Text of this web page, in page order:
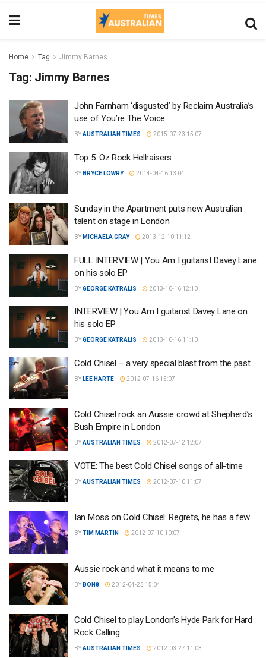
Home Tag Jimmy Barnes
Tag: Jimmy Barnes
John Farnham ‘disgusted’ by Reclaim Australia’s
use of You’re The Voice
BYAUSTRALIAN TIMES 2015-07-23 15:07
Top 5: Oz Rock Hellraisers
BY BRYCE LOWRY 2014-04-16 13:04
Sunday in the Apartment puts new Australian
talent on stage in London
BY MICHAELA GRAY 2013-12-10 11:12
FULL INTERVIEW | You Am I guitarist Davey Lane
on his solo EP
BYGEORGE KATRALIS 2013-10-16 12:10
INTERVIEW | You Am I guitarist Davey Lane on
his solo EP
BYGEORGE KATRALIS 2013-10-16 11:10
Cold Chisel – a very special blast from the past
BY LEE HARTE 2012-07-16 15:07
Cold Chisel rock an Aussie crowd at Shepherd’s
Bush Empire in London
BYAUSTRALIAN TIMES 2012-07-12 12:07
VOTE: The best Cold Chisel songs of all-time
BYAUSTRALIAN TIMES 2012-07-10 11:07
Ian Moss on Cold Chisel: Regrets, he has a few
BYTIM MARTIN 2012-07-10 10:07
Aussie rock and what it means to me
BY BON8 2012-04-23 15:04
Cold Chisel to play London’s Hyde Park for Hard
Rock Calling
BYAUSTRALIAN TIMES 2012-03-27 11:03